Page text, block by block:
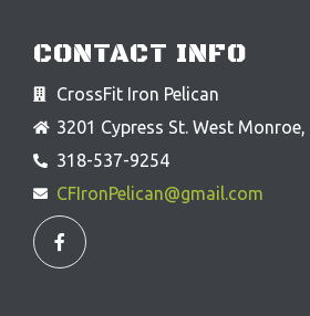
CONTACT INFO
CrossFit Iron Pelican
3201 Cypress St. West
318-537-9254
CFIronPelican@gmail.com
F
a
c